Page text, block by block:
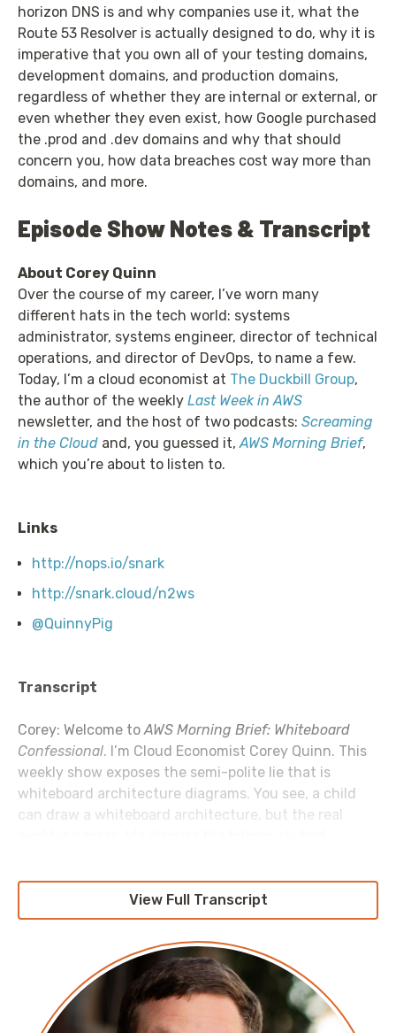
horizon DNS is and why companies use it, what the
Route 53 Resolver is actually designed to do, why it is
imperative that you own all of your testing domains,
development domains, and production domains,
regardless of whether they are internal or external, or
even whether they even exist, how Google purchased
the .prod and .dev domains and why that should
concern you, how data breaches cost way more than
domains, and more.
Episode Show Notes & Transcript
About Corey Quinn
Over the course of my career, I’ve worn many
different hats in the tech world: systems
administrator, systems engineer, director of technical
operations, and director of DevOps, to name a few.
Today, I’m a cloud economist at The Duckbill Group,
the author of the weekly Last Week in AWS
newsletter, and the host of two podcasts: Screaming
in the Cloud and, you guessed it, AWS Morning Brief,
which you’re about to listen to.
Links
http://nops.io/snark
http://snark.cloud/n2ws
@QuinnyPig
Transcript
Corey: Welcome to AWS Morning Brief: Whiteboard
Confessional. I’m Cloud Economist Corey Quinn. This
weekly show exposes the semi-polite lie that is
whiteboard architecture diagrams. You see, a child
can draw a whiteboard architecture, but the real
unfortunate hacks the real-world forces us to build,
and that the best to call your staging environment is
“theory”. Because invariably whatever you’ve built
works in the theory, but not in production. Let’s get to
nOpswill help you reduce AWS costs 15 to 50 percent
View Full Transcript